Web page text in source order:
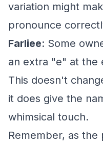
variation might
pronounce
Farliee: Some
an extra "e" at the
This doesn't
it does give the
whimsical touch.
Remember, as